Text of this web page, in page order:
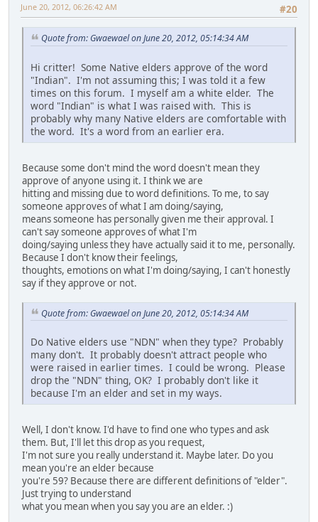
#20
June 20, 2012, 06:26:42 AM
Quote from: Gwaewael on June 20, 2012, 05:14:34 AM
Hi critter! Some Native elders approve of the word
"Indian". I'm not assuming this; I was told it a few
times on this forum. I myself am a white elder. The
word "Indian" is what I was raised with. This is
probably why many Native elders are comfortable with
the word. It's a word from an earlier era.
Because some don't mind the word doesn't mean they
approve of anyone using it. I think we are
hitting and missing due to word definitions. To me, to say
someone approves of what I am doing/saying,
means someone has personally given me their approval. I
can't say someone approves of what I'm
doing/saying unless they have actually said it to me, personally.
Because I don't know their feelings,
thoughts, emotions on what I'm doing/saying, I can't honestly
say if they approve or not.
Quote from: Gwaewael on June 20, 2012, 05:14:34 AM
Do Native elders use "NDN" when they type? Probably
many don't. It probably doesn't attract people who
were raised in earlier times. I could be wrong. Please
drop the "NDN" thing, OK? I probably don't like it
because I'm an elder and set in my ways.
Well, I don't know. I'd have to find one who types and ask
them. But, I'll let this drop as you request,
I'm not sure you really understand it. Maybe later. Do you
mean you're an elder because
you're 59? Because there are different definitions of "elder".
Just trying to understand
what you mean when you say you are an elder. :)